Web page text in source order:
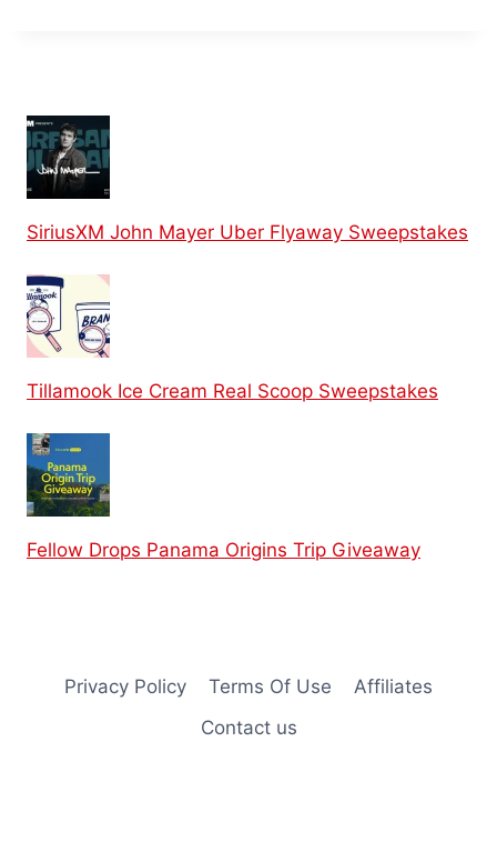
SiriusXM John Mayer Uber Flyaway Sweepstakes
Tillamook Ice Cream Real Scoop Sweepstakes
Fellow Drops Panama Origins Trip Giveaway
Privacy Policy Terms Of Use
Affiliates
Contact us